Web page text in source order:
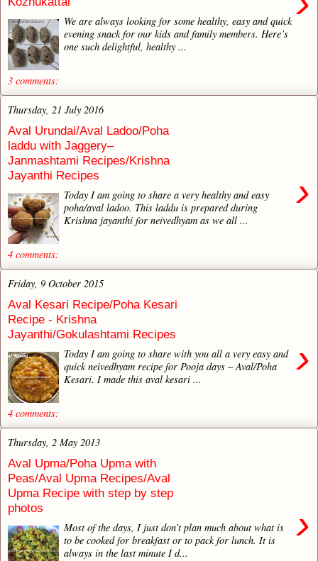
We are always looking for some healthy, easy and quick
evening snack for our kids and family members. Here’s
one such delightful, healthy ...
3 comments:
Thursday, 21 July 2016
Aval Urundai/Aval Ladoo/Poha
laddu with Jaggery–
Janmashtami Recipes/Krishna
Jayanthi Recipes
›
Today I am going to share a very healthy and easy
poha/aval ladoo. This laddu is prepared during
Krishna jayanthi for neivedhyam as we all ...
4 comments:
Friday, 9 October 2015
Aval Kesari Recipe/Poha Kesari
Recipe - Krishna
Jayanthi/Gokulashtami Recipes
›
Today I am going to share with you all a very easy and
quick neivedhyam recipe for Pooja days – Aval/Poha
Kesari. I made this aval kesari ...
4 comments:
Thursday, 2 May 2013
Aval Upma/Poha Upma with
Peas/Aval Upma Recipes/Aval
Upma Recipe with step by step
photos
›
Most of the days, I just don’t plan much about what is
to be cooked for breakfast or to pack for lunch. It is
always in the last minute I d...